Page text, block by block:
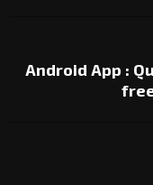
Android App :